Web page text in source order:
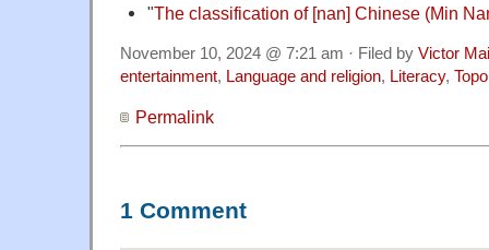
"The classification of [nan] Chinese (Min
November 10, 2024 @ 7:21 am · Filed by Victor
entertainment, Language and religion, Literacy,
Permalink
1 Comment